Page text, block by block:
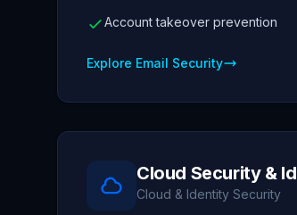
Account takeover prevention
Explore Email Security
Cloud Security &
Cloud & Identity Security